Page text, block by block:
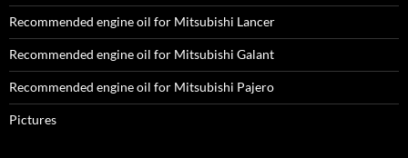
Recommended engine oil for Mitsubishi Lancer
Recommended engine oil for Mitsubishi Galant
Recommended engine oil for Mitsubishi Pajero
Pictures